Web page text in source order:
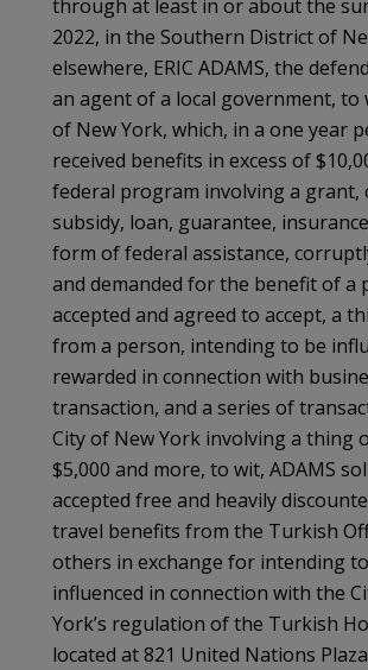
through at least in or about the
2022, in the Southern District of
elsewhere, ERIC ADAMS, the
an agent of a local government, to
of New York, which, in a one year
received benefits in excess of
federal program involving a grant,
subsidy, loan, guarantee,
form of federal assistance,
and demanded for the benefit of a
accepted and agreed to accept, a
from a person, intending to be
rewarded in connection with
transaction, and a series of
City of New York involving a thing
$5,000 and more, to wit, ADAMS
accepted free and heavily
travel benefits from the Turkish
others in exchange for intending
influenced in connection with the
York’s regulation of the Turkish
located at 821 United Nations